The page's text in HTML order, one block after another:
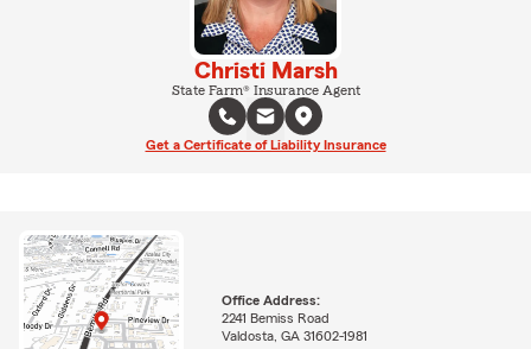
Christi Marsh
State Farm® Insurance Agent
Get a Certificate of Liability Insurance
Office Address:
2241 Bemiss Road
Valdosta, GA 31602-1981